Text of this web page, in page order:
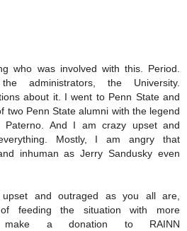
who was involved with this. Period.
administrators, the University.
about it. I went to Penn State and
two Penn State alumni with the legend
And I am crazy upset and
Mostly, I am angry that
inhuman as Jerry Sandusky even
and outraged as you all are,
feeding the situation with more
make a donation to RAINN